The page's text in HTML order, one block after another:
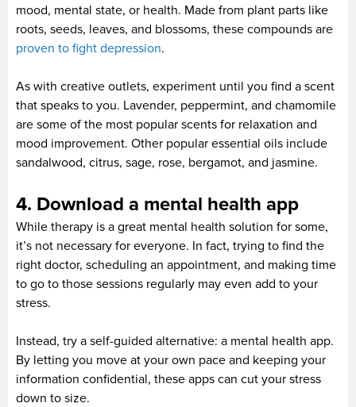
mood, mental state, or health. Made from plant parts like
roots, seeds, leaves, and blossoms, these compounds are
proven to fight depression.
As with creative outlets, experiment until you find a scent
that speaks to you. Lavender, peppermint, and chamomile
are some of the most popular scents for relaxation and
mood improvement. Other popular essential oils include
sandalwood, citrus, sage, rose, bergamot, and jasmine.
4. Download a mental health app
While therapy is a great mental health solution for some,
it’s not necessary for everyone. In fact, trying to find the
right doctor, scheduling an appointment, and making time
to go to those sessions regularly may even add to your
stress.
Instead, try a self-guided alternative: a mental health app.
By letting you move at your own pace and keeping your
information confidential, these apps can cut your stress
down to size.